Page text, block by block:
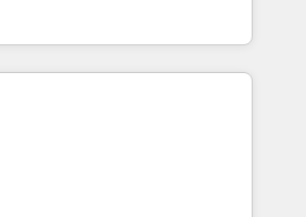
lifecycle—lead generation to
processes and eliminating
and adapt to your goals.
processes and AI to get it
We help companies build
operations across complex
environments and global
by leading
growing scale ups including
XM Cyber, Wix - Base44, EMA
& data